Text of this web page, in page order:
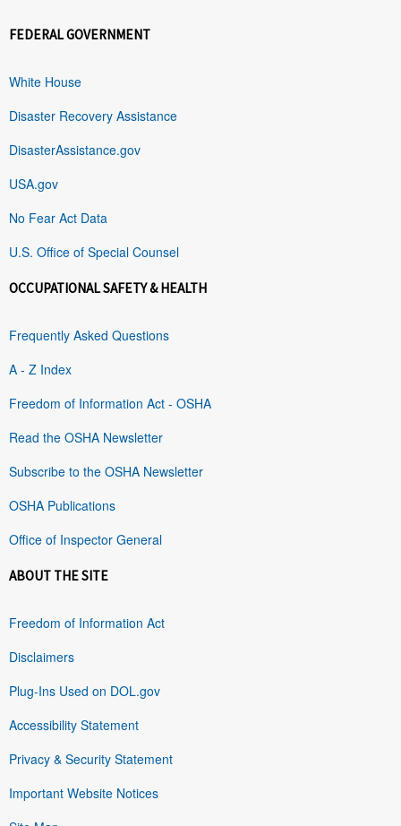
FEDERAL GOVERNMENT
White House
Disaster Recovery Assistance
DisasterAssistance.gov
USA.gov
No Fear Act Data
U.S. Office of Special Counsel
OCCUPATIONAL SAFETY & HEALTH
Frequently Asked Questions
A - Z Index
Freedom of Information Act - OSHA
Read the OSHA Newsletter
Subscribe to the OSHA Newsletter
OSHA Publications
Office of Inspector General
ABOUT THE SITE
Freedom of Information Act
Disclaimers
Plug-Ins Used on DOL.gov
Accessibility Statement
Privacy & Security Statement
Important Website Notices